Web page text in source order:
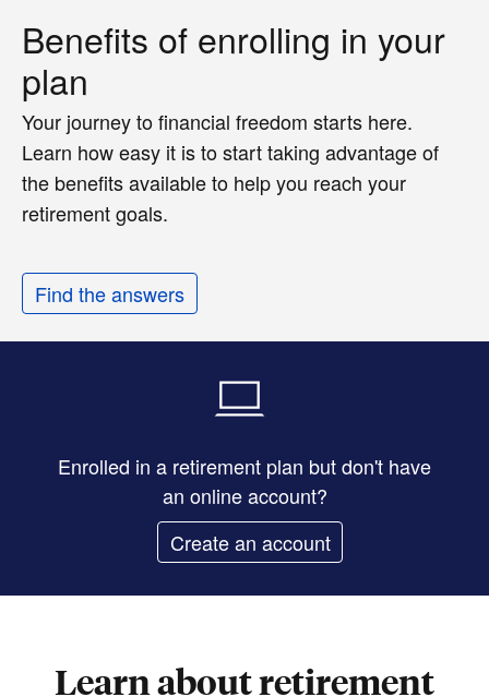
Benefits of enrolling in your
plan
Your journey to financial freedom starts here.
Learn how easy it is to start taking advantage of
the benefits available to help you reach your
retirement goals.
Find the answers
Enrolled in a retirement plan but don't have
an online account?
Create an account
Learn about retirement